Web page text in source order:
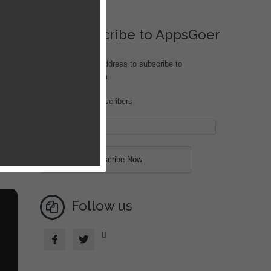
Subscribe to AppsGoer
Enter your email address to subscribe to
iOS.AppsGoer.com
Join 189 other subscribers
Follow us
  